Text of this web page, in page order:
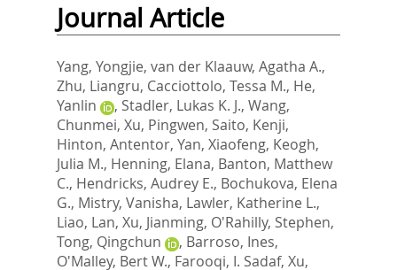
Journal Article
Yang, Yongjie, van der Klaauw, Agatha A.,
Zhu, Liangru, Cacciottolo, Tessa M., He,
Yanlin
, Stadler, Lukas K. J., Wang,
Chunmei, Xu, Pingwen, Saito, Kenji,
Hinton, Antentor, Yan, Xiaofeng, Keogh,
Julia M., Henning, Elana, Banton, Matthew
C., Hendricks, Audrey E., Bochukova, Elena
G., Mistry, Vanisha, Lawler, Katherine L.,
Liao, Lan, Xu, Jianming, O'Rahilly, Stephen,
Tong, Qingchun
, Barroso, Ines,
O'Malley, Bert W., Farooqi, I. Sadaf, Xu,